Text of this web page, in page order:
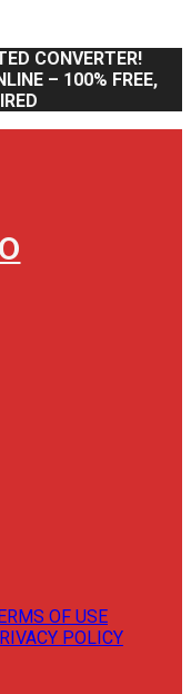
CONVERTER!
– 100% FREE,
OF USE
POLICY